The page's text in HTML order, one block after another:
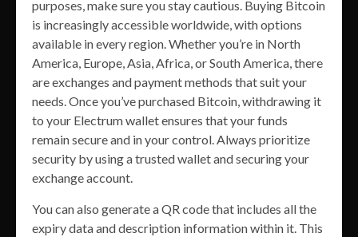
purposes, make sure you stay cautious. Buying Bitcoin
is increasingly accessible worldwide, with options
available in every region. Whether you’re in North
America, Europe, Asia, Africa, or South America, there
are exchanges and payment methods that suit your
needs. Once you’ve purchased Bitcoin, withdrawing it
to your Electrum wallet ensures that your funds
remain secure and in your control. Always prioritize
security by using a trusted wallet and securing your
exchange account.
You can also generate a QR code that includes all the
expiry data and description information within it. This